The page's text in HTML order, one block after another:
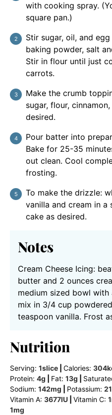
with cooking spray.
square pan.)
Stir sugar, oil, and
baking powder, salt
Stir in flour until just
carrots.
Make the crumb
sugar, flour,
desired.
Pour batter into
Bake for 25-35
out clean. Cool
frosting.
To make the drizzle:
vanilla and cream in
cake as desired.
Notes
Cream Cheese Icing:
butter and 2 ounces
medium sized bowl with
mix in 3/4 cup
teaspoon vanilla. Frost
Nutrition
Serving: 1slice Calories: 304
Protein: 4g Fat: 13g
Sodium: 142mg Potassium:
Vitamin A: 3677IU Vitamin C: 1
1mg